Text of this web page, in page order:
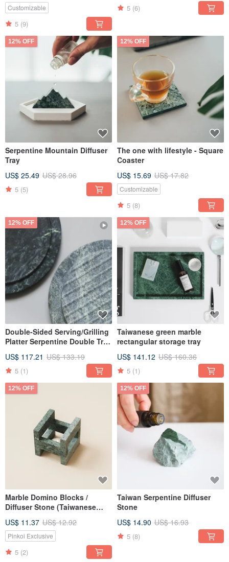
Customizable
5 (9)
5 (6)
12% OFF
Serpentine Mountain Diffuser
Tray
US$ 25.49 US$ 28.96
5 (5)
12% OFF
The one with lifestyle - Square
Coaster
US$ 15.69 US$ 17.82
Customizable
5 (8)
12% OFF
Double-Sided Serving/Grilling
Platter Serpentine Double Tray
US$ 117.21 US$ 133.19
5 (1)
12% OFF
Taiwanese green marble
rectangular storage tray
US$ 141.12 US$ 160.36
5 (1)
12% OFF
Marble Domino Blocks /
Diffuser Stone (Taiwanese
US$ 11.37 US$ 12.92
Pinkoi Exclusive
5 (2)
12% OFF
Taiwan Serpentine Diffuser
Stone
US$ 14.90 US$ 16.93
5 (8)